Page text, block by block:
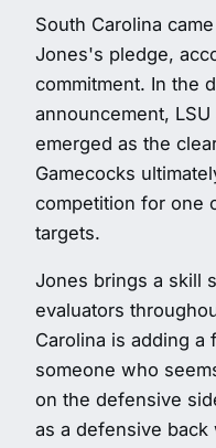
South Carolina
Jones's pledge,
commitment. In the
announcement,
emerged as the
Gamecocks
competition for one
targets.
Jones brings a skill
evaluators
Carolina is adding a
someone who
on the defensive
as a defensive